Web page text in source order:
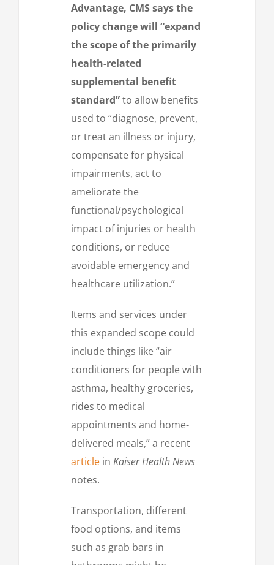
Advantage, CMS says the
policy change will “expand
the scope of the primarily
health-related
supplemental benefit
standard”to allow benefits
used to “diagnose, prevent,
or treat an illness or injury,
compensate for physical
impairments, act to
ameliorate the
functional/psychological
impact of injuries or health
conditions, or reduce
avoidable emergency and
healthcare utilization.”
Items and services under
this expanded scope could
include things like “air
conditioners for people with
asthma, healthy groceries,
rides to medical
appointments and home-
delivered meals,” a recent
article in Kaiser Health News
notes.
Transportation, different
food options, and items
such as grab bars in